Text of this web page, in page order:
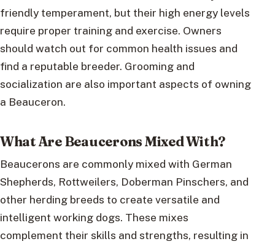
friendly temperament, but their high energy levels
require proper training and exercise. Owners
should watch out for common health issues and
find a reputable breeder. Grooming and
socialization are also important aspects of owning
a Beauceron.
What Are Beaucerons Mixed With?
Beaucerons are commonly mixed with German
Shepherds, Rottweilers, Doberman Pinschers, and
other herding breeds to create versatile and
intelligent working dogs. These mixes
complement their skills and strengths, resulting in